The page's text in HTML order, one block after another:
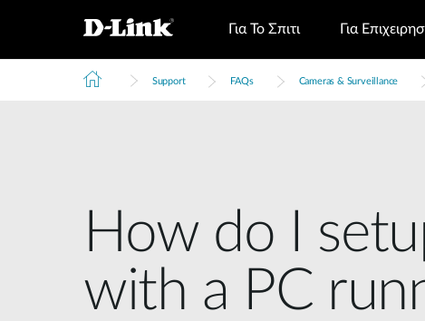
Για Το Σπιτι Για
Support FAQs Cameras & Surveillance
How do I
with a PC